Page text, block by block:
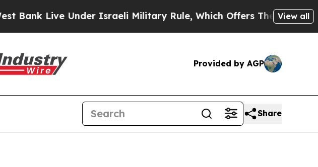
Israeli Military Rule, Which Offers Them few, if any, View all
Provided by AGP
Share